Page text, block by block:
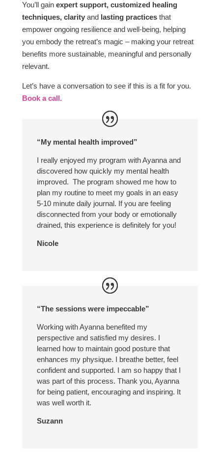
You’ll gain expert support, customized healing
techniques, clarityand lasting practicesthat
empower ongoing resilience and well-being, helping
you embody the retreat’s magic – making your retreat
benefits more sustainable, meaningful and personally
relevant.
Let’s have a conversation to see if this is a fit for you.
Book a call.
“My mental health improved”
I really enjoyed my program with Ayanna and
discovered how quickly my mental health
improved. The program showed me how to
plan my routine to meet my goals in an easy
5-10 minute daily journal. If you are feeling
disconnected from your body or emotionally
drained, this experience is definitely for you!
Nicole
“The sessions were impeccable”
Working with Ayanna benefited my
perspective and satisfied my desires. I
learned how to maintain good posture that
enhances my physique. I breathe better, feel
confident and supported. I am so happy that I
was part of this process. Thank you, Ayanna
for being patient, encouraging and inspiring. It
was well worth it.
Suzann